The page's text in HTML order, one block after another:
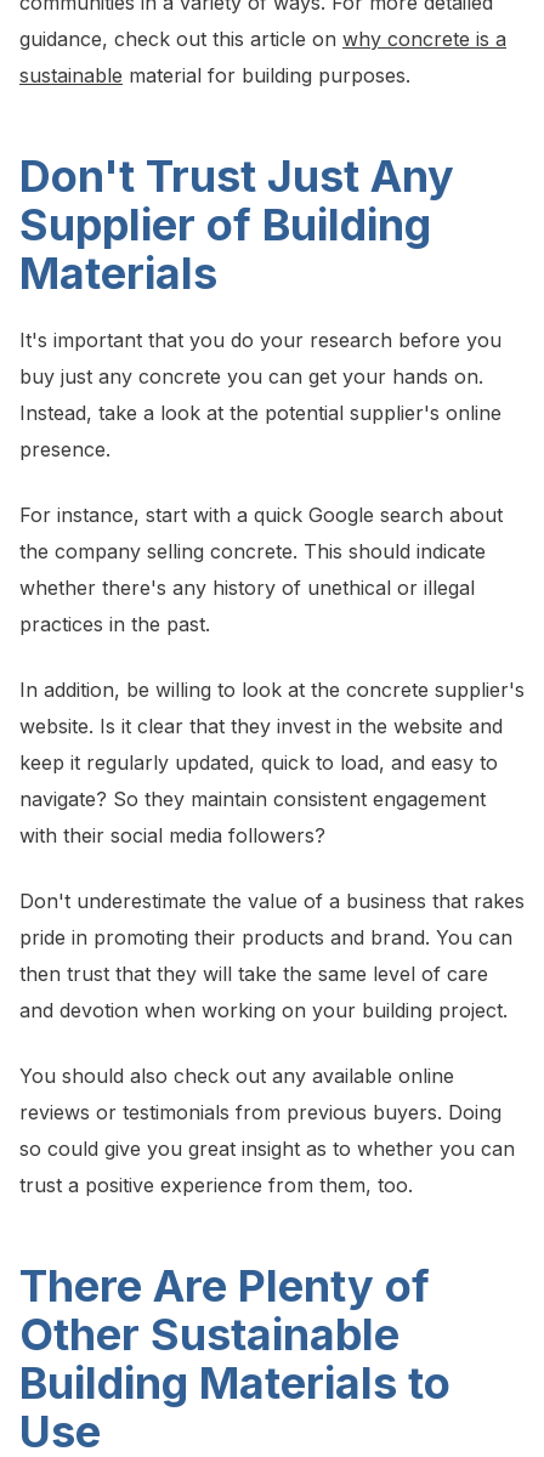
guidance, check out this article on why concrete is a
sustainable material for building purposes.
Don't Trust Just Any
Supplier of Building
Materials
It's important that you do your research before you
buy just any concrete you can get your hands on.
Instead, take a look at the potential supplier's online
presence.
For instance, start with a quick Google search about
the company selling concrete. This should indicate
whether there's any history of unethical or illegal
practices in the past.
In addition, be willing to look at the concrete supplier's
website. Is it clear that they invest in the website and
keep it regularly updated, quick to load, and easy to
navigate? So they maintain consistent engagement
with their social media followers?
Don't underestimate the value of a business that rakes
pride in promoting their products and brand. You can
then trust that they will take the same level of care
and devotion when working on your building project.
You should also check out any available online
reviews or testimonials from previous buyers. Doing
so could give you great insight as to whether you can
trust a positive experience from them, too.
There Are Plenty of
Other Sustainable
Building Materials to
Use